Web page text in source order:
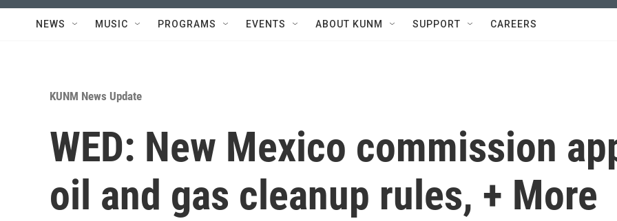
NEWS MUSIC PROGRAMS EVENTS ABOUT KUNM SUPPORT CAREERS
KUNM News Update
WED: New Mexico commission
oil and gas cleanup rules, + More